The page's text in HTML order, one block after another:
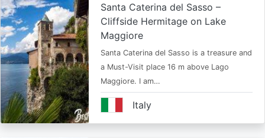
Santa Caterina del Sasso –
Cliffside Hermitage on Lake
Maggiore
Santa Caterina del Sasso is a treasure and
a Must-Visit place 16 m above Lago
Maggiore. I am…
Italy